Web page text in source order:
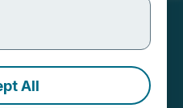
All
Global